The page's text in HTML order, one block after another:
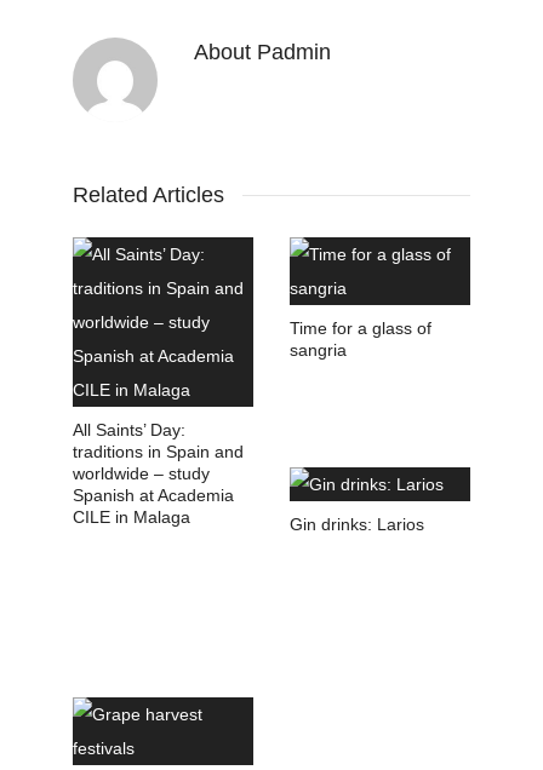
About Padmin
Related Articles
All Saints’ Day:
traditions in Spain and
worldwide – study
Spanish at Academia
CILE in Malaga
Time for a glass of
sangria
Gin drinks: Larios